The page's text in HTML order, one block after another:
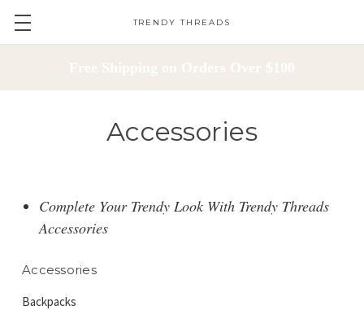
TRENDY THREADS
Accessories
Complete Your Trendy Look With Trendy Threads
Accessories
Accessories
Backpacks